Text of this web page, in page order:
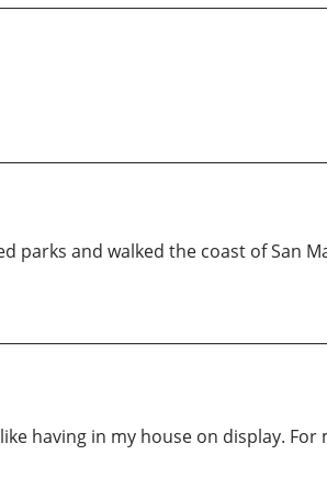
parks and walked the coast of San
having in my house on display.